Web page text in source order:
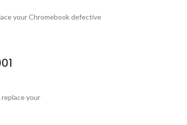
your Chromebook defective
your